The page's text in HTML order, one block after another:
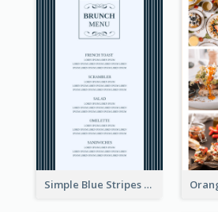
Simple Blue Stripes Patterns Brunch Menu